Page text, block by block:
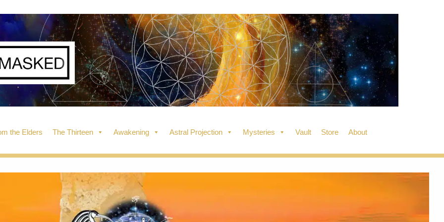
the Elders The Thirteen Awakening Astral Projection Mysteries Vault Store About